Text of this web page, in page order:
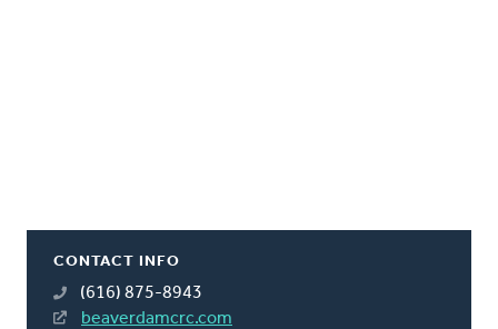
CONTACT INFO
(616) 875-8943
beaverdamcrc.com